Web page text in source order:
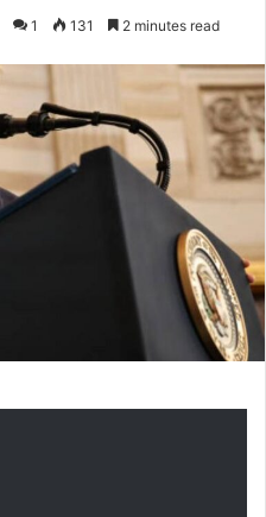
1 131 2 minutes read